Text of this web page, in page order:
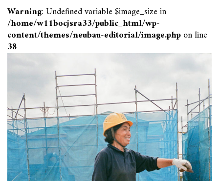
Warning: Undefined variable $image_size in
/home/w11bocjsra33/public_html/wp-
content/themes/neubau-editorial/image.phpon line
38